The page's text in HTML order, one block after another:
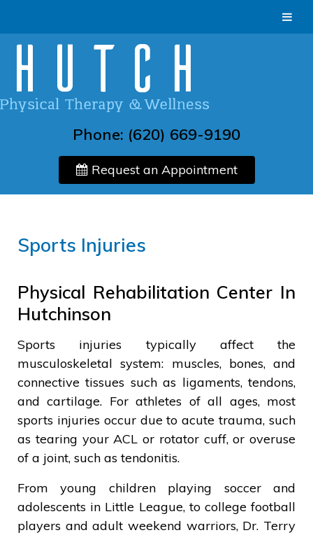
Phone: (620) 669-9190
Request an Appointment
Sports Injuries
Physical Rehabilitation Center In
Hutchinson
Sports injuries typically affect the
musculoskeletal system: muscles, bones, and
connective tissues such as ligaments, tendons,
and cartilage. For athletes of all ages, most
sports injuries occur due to acute trauma, such
as tearing your ACL or rotator cuff, or overuse
of a joint, such as tendonitis.
From young children playing soccer and
adolescents in Little League, to college football
players and adult weekend warriors, Dr. Terry